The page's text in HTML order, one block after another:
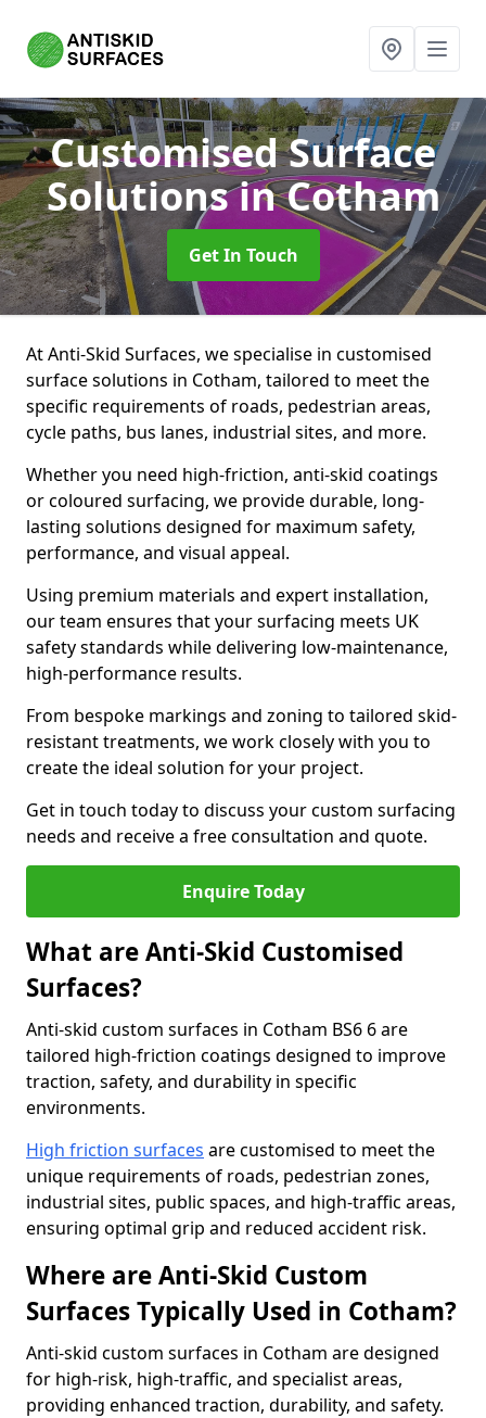
Customised Surface
Solutionsin Cotham
Get In Touch
At Anti-Skid Surfaces, we specialise in customised
surface solutions in Cotham, tailored to meet the
specific requirements of roads, pedestrian areas,
cycle paths, bus lanes, industrial sites, and more.
Whether you need high-friction, anti-skid coatings
or coloured surfacing, we provide durable, long-
lasting solutions designed for maximum safety,
performance, and visual appeal.
Using premium materials and expert installation,
our team ensures that your surfacing meets UK
safety standards while delivering low-maintenance,
high-performance results.
From bespoke markings and zoning to tailored skid-
resistant treatments, we work closely with you to
create the ideal solution for your project.
Get in touch today to discuss your custom surfacing
needs and receive a free consultation and quote.
Enquire Today
What are Anti-Skid Customised
Surfaces?
Anti-skid custom surfaces in Cotham BS6 6 are
tailored high-friction coatings designed to improve
traction, safety, and durability in specific
environments.
High friction surfaces are customised to meet the
unique requirements of roads, pedestrian zones,
industrial sites, public spaces, and high-traffic areas,
ensuring optimal grip and reduced accident risk.
Where are Anti-Skid Custom
Surfaces Typically Used in Cotham?
Anti-skid custom surfaces in Cotham are designed
for high-risk, high-traffic, and specialist areas,
providing enhanced traction, durability, and safety.